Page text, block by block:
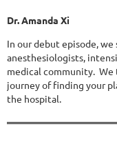
Dr. Amanda Xi
In our debut episode, we
anesthesiologists,
medical community.
journey of finding your
the hospital.